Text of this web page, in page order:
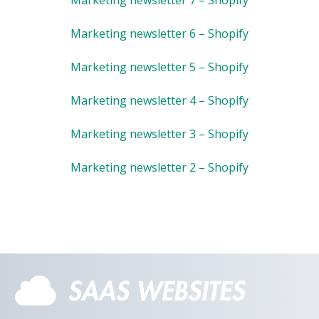
Marketing newsletter 6 – Shopify
Marketing newsletter 5 – Shopify
Marketing newsletter 4 – Shopify
Marketing newsletter 3 – Shopify
Marketing newsletter 2 – Shopify